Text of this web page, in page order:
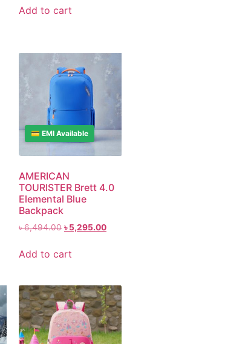
Add to cart
💳 EMI Available
AMERICAN
TOURISTER Brett 4.0
Elemental Blue
Backpack
৳6,494.00 ৳5,295.00
Add to cart